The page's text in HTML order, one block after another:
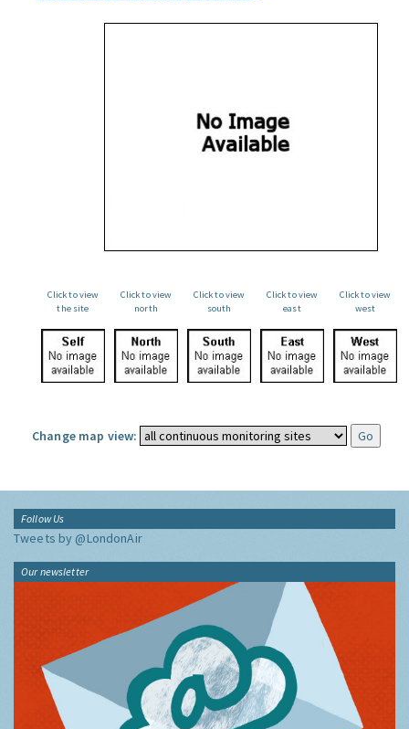
Click to view
the site
Click to view
north
Click to view
south
Click to view
east
Click to view
west
Change map view:
Follow Us
Tweets by @LondonAir
Our newsletter